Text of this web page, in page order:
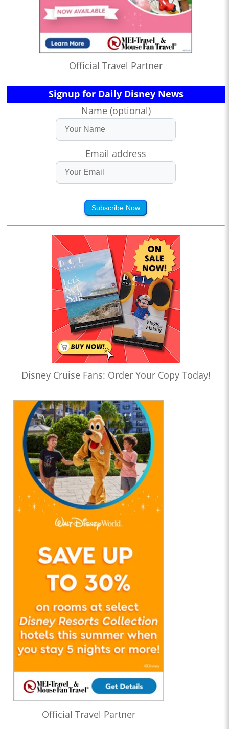
Official Travel Partner
Signup for Daily Disney News
Name (optional)
Email address
Subscribe Now
Disney Cruise Fans: Order Your Copy Today!
Official Travel Partner